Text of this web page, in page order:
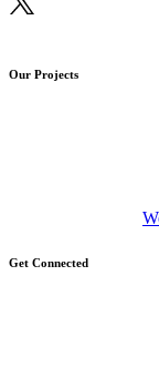
Our Projects
Get Connected